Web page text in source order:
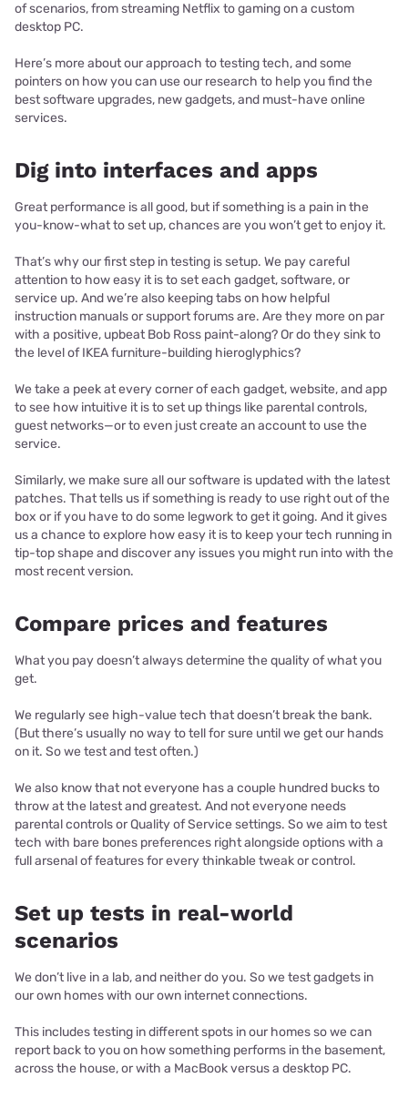
of scenarios, from streaming Netflix to gaming on a custom
desktop PC.
Here’s more about our approach to testing tech, and some
pointers on how you can use our research to help you find the
best software upgrades, new gadgets, and must-have online
services.
Dig into interfaces and apps
Great performance is all good, but if something is a pain in the
you-know-what to set up, chances are you won’t get to enjoy it.
That’s why our first step in testing is setup. We pay careful
attention to how easy it is to set each gadget, software, or
service up. And we’re also keeping tabs on how helpful
instruction manuals or support forums are. Are they more on par
with a positive, upbeat Bob Ross paint-along? Or do they sink to
the level of IKEA furniture-building hieroglyphics?
We take a peek at every corner of each gadget, website, and app
to see how intuitive it is to set up things like parental controls,
guest networks—or to even just create an account to use the
service.
Similarly, we make sure all our software is updated with the latest
patches. That tells us if something is ready to use right out of the
box or if you have to do some legwork to get it going. And it gives
us a chance to explore how easy it is to keep your tech running in
tip-top shape and discover any issues you might run into with the
most recent version.
Compare prices and features
What you pay doesn’t always determine the quality of what you
get.
We regularly see high-value tech that doesn’t break the bank.
(But there’s usually no way to tell for sure until we get our hands
on it. So we test and test often.)
We also know that not everyone has a couple hundred bucks to
throw at the latest and greatest. And not everyone needs
parental controls or Quality of Service settings. So we aim to test
tech with bare bones preferences right alongside options with a
full arsenal of features for every thinkable tweak or control.
Set up tests in real-world
scenarios
We don’t live in a lab, and neither do you. So we test gadgets in
our own homes with our own internet connections.
This includes testing in different spots in our homes so we can
report back to you on how something performs in the basement,
across the house, or with a MacBook versus a desktop PC.